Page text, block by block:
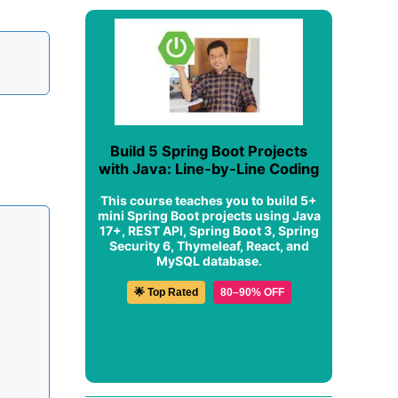
Build 5 Spring Boot Projects
with Java: Line-by-Line Coding
This course teaches you to build 5+
mini Spring Boot projects using Java
17+, REST API, Spring Boot 3, Spring
Security 6, Thymeleaf, React, and
MySQL database.
🌟 Top Rated 80–90% OFF